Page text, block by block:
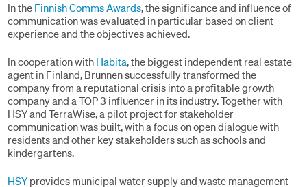
In the Finnish Comms Awards, the significance and influence of
communication was evaluated in particular based on client
experience and the objectives achieved.
In cooperation with Habita, the biggest independent real estate
agent in Finland, Brunnen successfully transformed the
company from a reputational crisis into a profitable growth
company and a TOP 3 influencer in its industry. Together with
HSY and TerraWise, a pilot project for stakeholder
communication was built, with a focus on open dialogue with
residents and other key stakeholders such as schools and
kindergartens.
HSY provides municipal water supply and waste management